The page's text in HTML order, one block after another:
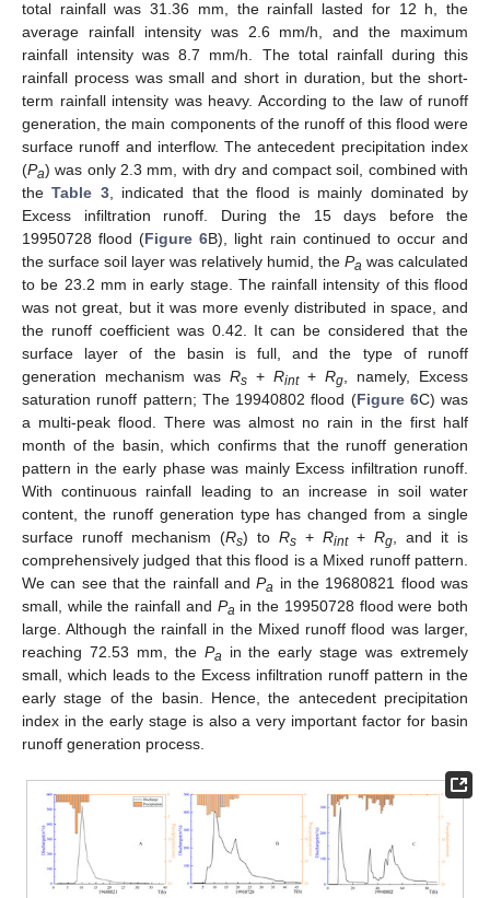
total rainfall was 31.36 mm, the rainfall lasted for 12 h, the
average rainfall intensity was 2.6 mm/h, and the maximum
rainfall intensity was 8.7 mm/h. The total rainfall during this
rainfall process was small and short in duration, but the short-
term rainfall intensity was heavy. According to the law of runoff
generation, the main components of the runoff of this flood were
surface runoff and interflow. The antecedent precipitation index
(Pa) was only 2.3 mm, with dry and compact soil, combined with
theTable 3, indicated that the flood is mainly dominated by
Excess infiltration runoff. During the 15 days before the
19950728 flood (Figure 6B), light rain continued to occur and
the surface soil layer was relatively humid, the Pa was calculated
to be 23.2 mm in early stage. The rainfall intensity of this flood
was not great, but it was more evenly distributed in space, and
the runoff coefficient was 0.42. It can be considered that the
surface layer of the basin is full, and the type of runoff
generation mechanism was Rs + Rint+ Rg , namely, Excess
saturation runoff pattern; The 19940802 flood (Figure 6C) was
a multi-peak flood. There was almost no rain in the first half
month of the basin, which confirms that the runoff generation
pattern in the early phase was mainly Excess infiltration runoff.
With continuous rainfall leading to an increase in soil water
content, the runoff generation type has changed from a single
surface runoff mechanism (Rs) to Rs + Rint+ Rg , and it is
comprehensively judged that this flood is a Mixed runoff pattern.
We can see that the rainfall andPa in the 19680821 flood was
small, while the rainfall and Pa in the 19950728 flood were both
large. Although the rainfall in the Mixed runoff flood was larger,
reaching 72.53 mm, the Pa
in the early stage was extremely
small, which leads to the Excess infiltration runoff pattern in the
early stage of the basin. Hence, the antecedent precipitation
index in the early stage is also a very important factor for basin
runoff generation process.